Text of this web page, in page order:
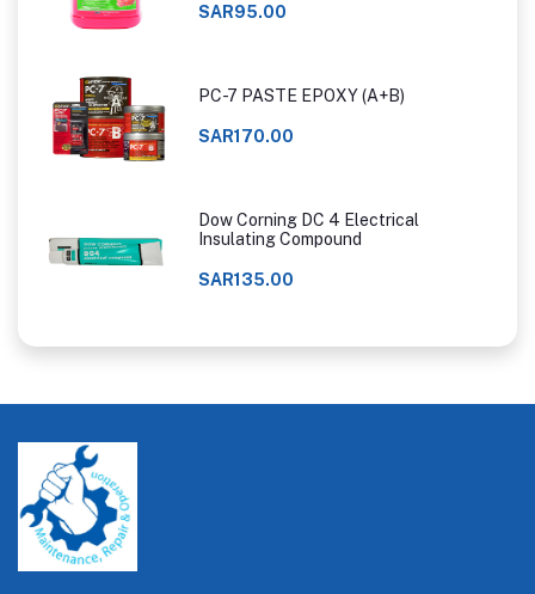
SAR95.00
PC-7 PASTE EPOXY (A+B)
SAR170.00
Dow Corning DC 4 Electrical
Insulating Compound
SAR135.00